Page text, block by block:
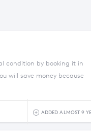
condition by booking it in
will save money because
ADDED ALMOST 9